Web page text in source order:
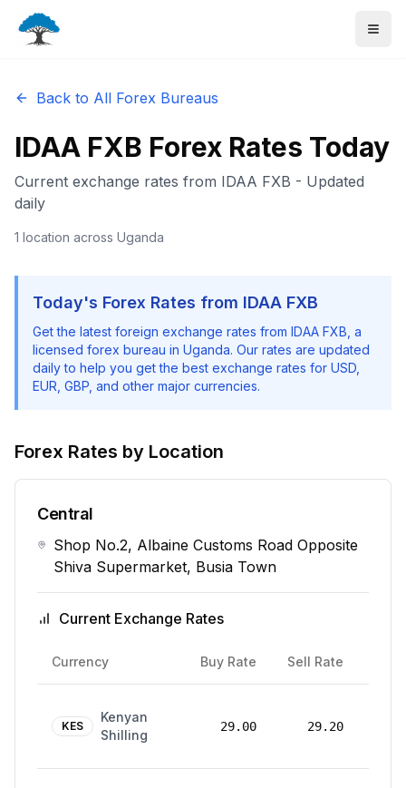
Back to All Forex Bureaus
IDAA FXB Forex Rates Today
Current exchange rates from IDAA FXB - Updated
daily
1 location across Uganda
Today's Forex Rates from IDAA FXB
Get the latest foreign exchange rates from IDAA FXB , a
licensed forex bureau in Uganda. Our rates are updated
daily to help you get the best exchange rates for USD,
EUR, GBP, and other major currencies.
Forex Rates by Location
Central
Shop No.2, Albaine Customs Road Opposite
Shiva Supermarket, Busia Town
Current Exchange Rates
Currency Buy Rate Sell Rate
KES
Kenyan
Shilling
29.00 29.20